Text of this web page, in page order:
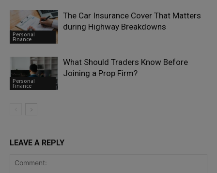
Personal
Finance
The Car Insurance Cover That Matters
during Highway Breakdowns
Personal
Finance
What Should Traders Know Before
Joining a Prop Firm?
LEAVE A REPLY